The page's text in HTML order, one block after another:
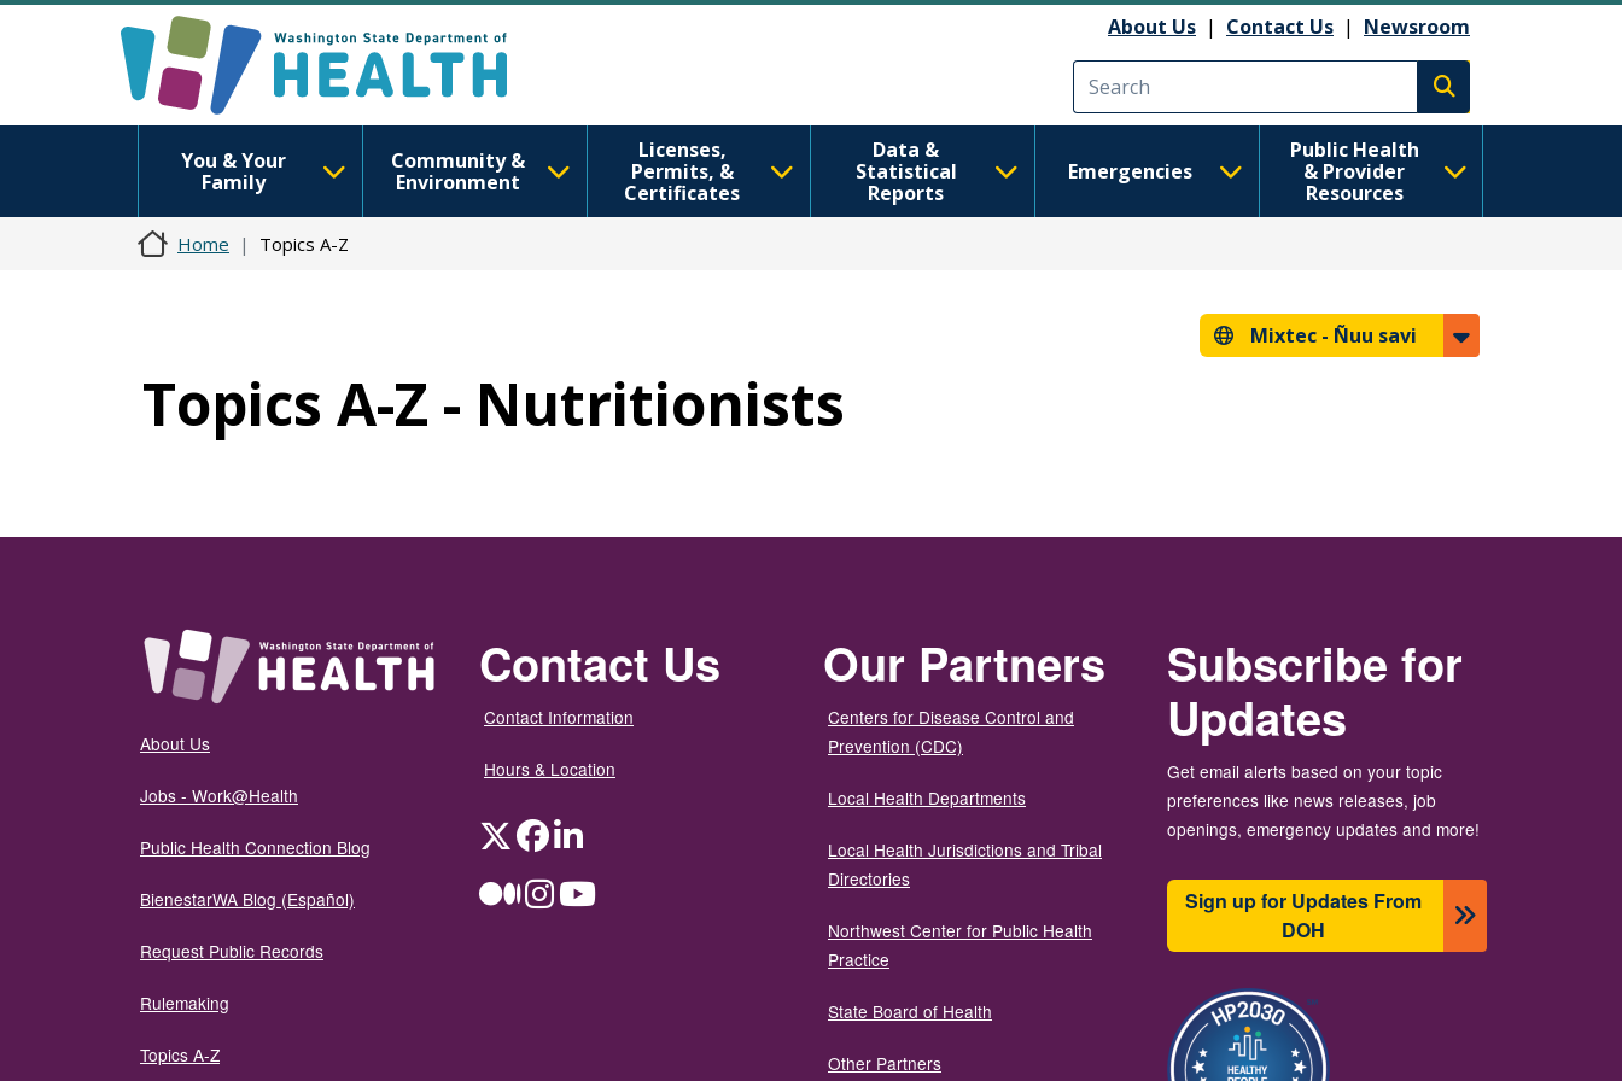
About Us | Contact Us | Newsroom
Execute search
You & Your
Family
Community &
Environment
Licenses,
Permits, &
Certificates
Data &
Statistical
Reports
Emergencies
Public Health
& Provider
Resources
Home Topics A-Z
Mixtec - Ñuu savi
Topics A-Z - Nutritionists
About Us
Jobs - Work@Health
Public Health Connection Blog
BienestarWA Blog (Español)
Request Public Records
Rulemaking
Topics A-Z
Contact Us
Contact Information
Hours & Location
TwitterFacebookLinkedIn
MediumInstagramYouTube
Our Partners
Centers for Disease Control and
Prevention (CDC)
Local Health Departments
Local Health Jurisdictions and Tribal
Directories
Northwest Center for Public Health
Practice
State Board of Health
Other Partners
Subscribe for
Updates
Get email alerts based on your topic
preferences like news releases, job
openings, emergency updates and more!
Sign up for Updates From
DOH
Image